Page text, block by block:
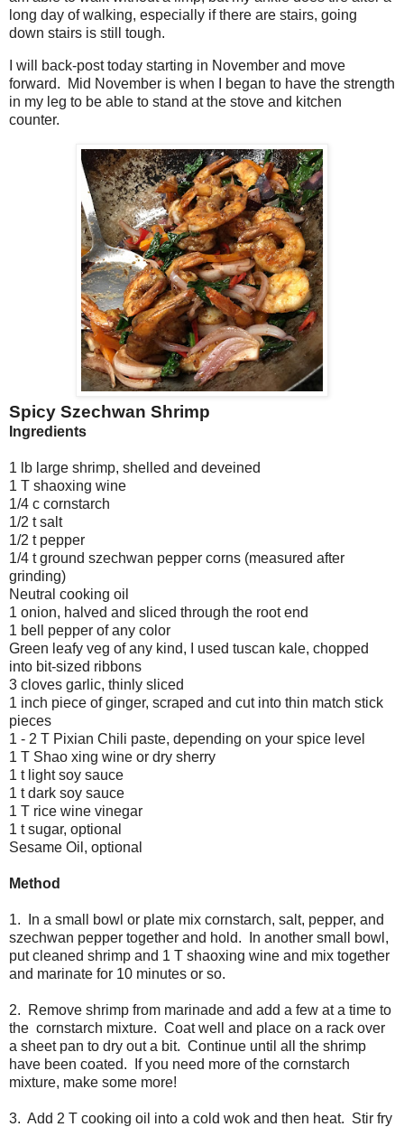
long day of walking, especially if there are stairs, going
down stairs is still tough.
I will back-post today starting in November and move
forward. Mid November is when I began to have the strength
in my leg to be able to stand at the stove and kitchen
counter.
Spicy Szechwan Shrimp
Ingredients
1 lb large shrimp, shelled and deveined
1 T shaoxing wine
1/4 c cornstarch
1/2 t salt
1/2 t pepper
1/4 t ground szechwan pepper corns (measured after
grinding)
Neutral cooking oil
1 onion, halved and sliced through the root end
1 bell pepper of any color
Green leafy veg of any kind, I used tuscan kale, chopped
into bit-sized ribbons
3 cloves garlic, thinly sliced
1 inch piece of ginger, scraped and cut into thin match stick
pieces
1 - 2 T Pixian Chili paste, depending on your spice level
1 T Shao xing wine or dry sherry
1 t light soy sauce
1 t dark soy sauce
1 T rice wine vinegar
1 t sugar, optional
Sesame Oil, optional
Method
1. In a small bowl or plate mix cornstarch, salt, pepper, and
szechwan pepper together and hold. In another small bowl,
put cleaned shrimp and 1 T shaoxing wine and mix together
and marinate for 10 minutes or so.
2. Remove shrimp from marinade and add a few at a time to
the cornstarch mixture. Coat well and place on a rack over
a sheet pan to dry out a bit. Continue until all the shrimp
have been coated. If you need more of the cornstarch
mixture, make some more!
3. Add 2 T cooking oil into a cold wok and then heat. Stir fry